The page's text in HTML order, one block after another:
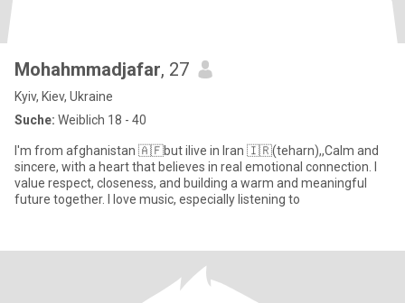
Mohahmmadjafar, 27
Kyiv, Kiev, Ukraine
Suche: Weiblich 18 - 40
I'm from afghanistan 🇦🇫but ilive in Iran 🇮🇷(teharn),,Calm and
sincere, with a heart that believes in real emotional connection. I
value respect, closeness, and building a warm and meaningful
future together. I love music, especially listening to